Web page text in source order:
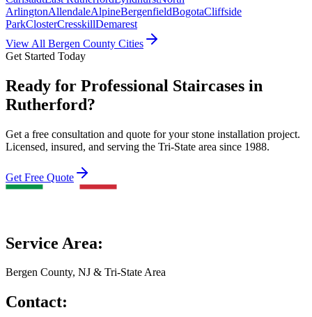
ArlingtonAllendaleAlpineBergenfieldBogotaCliffside
ParkClosterCresskillDemarest
View All Bergen County Cities
Get Started Today
Ready for Professional Staircases in
Rutherford?
Get a free consultation and quote for your stone installation project.
Licensed, insured, and serving the Tri-State area since 1988.
Get Free Quote
Service Area:
Bergen County, NJ & Tri-State Area
Contact: